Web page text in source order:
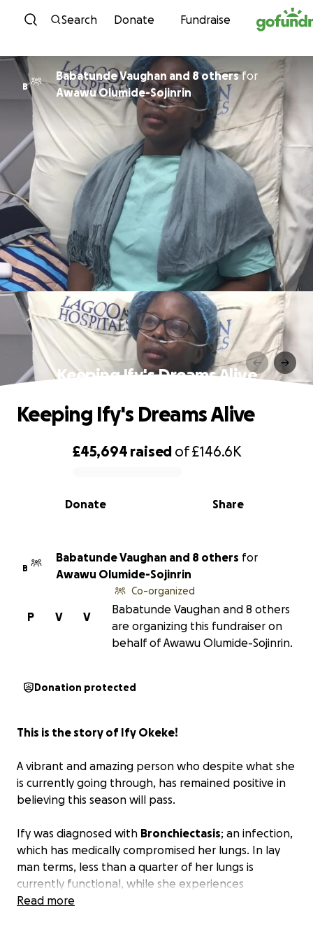
Skip to content
Search Donate Fundraise
B
Babatunde Vaughan and 8 othersfor
Awawu Olumide-Sojinrin
Keeping Ify's Dreams Alive
0% complete
£45,694 raised of£146.6K
Share
Donate
Keeping Ify's Dreams Alive
B
Babatunde Vaughan and 8 others for
Awawu Olumide-Sojinrin
V
V
P
Co-organized
Babatunde Vaughan and 8 others
are organizing this fundraiser on
behalf of Awawu Olumide-Sojinrin.
Donation protected
This is the story of Ify Okeke!
A vibrant and amazing person who despite what she
is currently going through, has remained positive in
believing this season will pass.
Ify was diagnosed with Bronchiectasis; an infection,
which has medically compromised her lungs. In lay
man terms, less than a quarter of her lungs is
currently functional, while she experiences
difficulties breathing.
Read more